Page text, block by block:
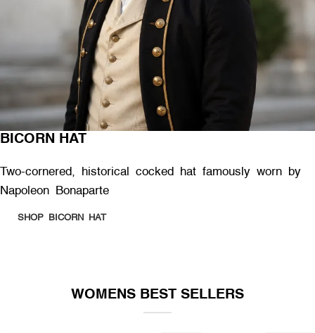
BICORN HAT
Two-cornered, historical cocked hat famously worn by
Napoleon Bonaparte
SHOP BICORN HAT
WOMENS BEST SELLERS